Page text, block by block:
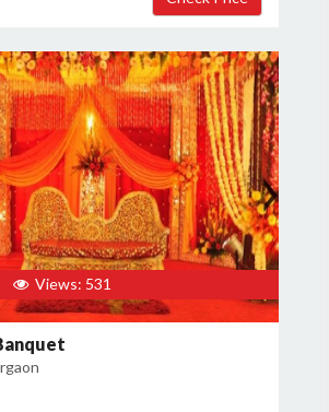
Views: 531